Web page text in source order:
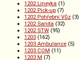
1202 Lineyka (1)
1202 Pick-up (7)
1202 Pohřební Vůz (3)
1202 Sanita (32)
1202 STW (95)
1203 (162)
1203 Ambulance (5)
1203 COM (11)
1203 M (7)